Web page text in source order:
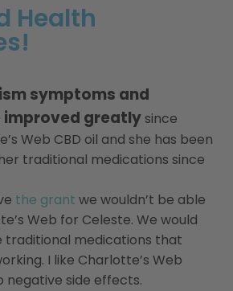
Health
symptoms and
improved greatlysince
Web CBD oil and she has been
traditional medications since
the grant we wouldn’t be able
Web for Celeste. We would
traditional medications that
I like Charlotte’s Web
negative side effects.